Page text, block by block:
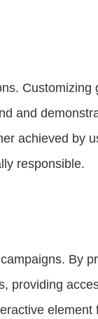
Customizing
and
achieved by
responsible.
By
providing
element